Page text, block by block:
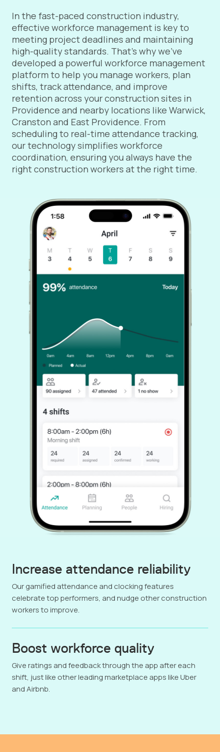
In the fast-paced construction industry,
effective workforce management is key to
meeting project deadlines and maintaining
high-quality standards. That's why we've
developed a powerful workforce management
platform to help you manage workers, plan
shifts, track attendance, and improve
retention across your construction sites in
Providence and nearby locations like Warwick,
Cranston and East Providence. From
scheduling to real-time attendance tracking,
our technology simplifies workforce
coordination, ensuring you always have the
right construction workers at the right time.
Increase attendance reliability
Our gamified attendance and clocking features
celebrate top performers, and nudge other construction
workers to improve.
Boost workforce quality
Give ratings and feedback through the app after each
shift, just like other leading marketplace apps like Uber
and Airbnb.